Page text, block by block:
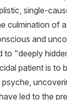
single-
culmination of
and
to "deeply
patient is to
led to the